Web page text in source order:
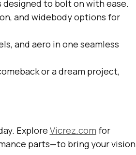
designed to bolt on with ease.
and widebody options for
and aero in one seamless
or a dream project,
Explore Vicrez.com for
parts—to bring your vision